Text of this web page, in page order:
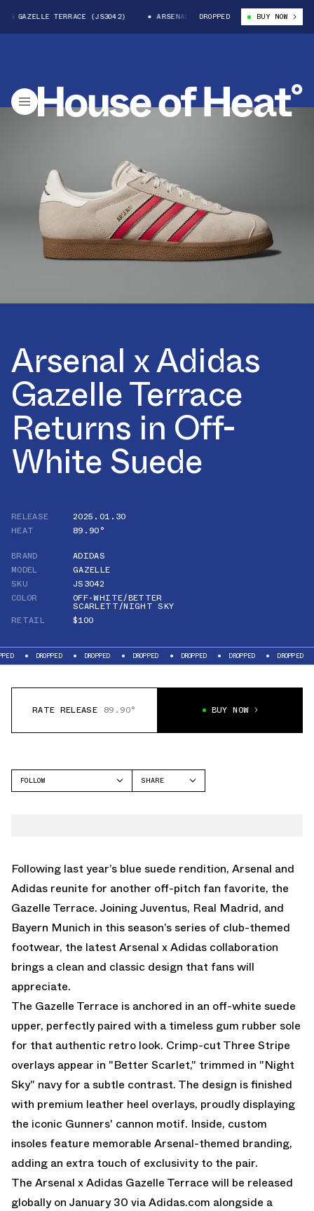
GAZELLE TERRACE (JS3042) ARSENAL X ADIDAS GAZELLE TERRACE
DROPPED BUY NOW
Arsenal x Adidas
Gazelle Terrace
Returns in Off-
White Suede
RELEASE
2025.01.30
HEAT
89.90°
BRAND
ADIDAS
MODEL
GAZELLE
SKU
JS3042
COLOR
OFF-WHITE/BETTER
SCARLETT/NIGHT SKY
RETAIL
$100
DROPPED DROPPED DROPPED DROPPED DROPPED DROPPED
RATE RELEASE 89.90° BUY NOW
FOLLOW
SHARE
Following last year’s blue suede rendition, Arsenal and
Adidas reunite for another off-pitch fan favorite, the
Gazelle Terrace. JoiningJuventus, Real Madrid, and
Bayern Munich in this season’s series of club-themed
footwear, the latest Arsenal x Adidas collaboration
brings a clean and classic design that fans will
appreciate.
The Gazelle Terrace is anchored in an off-white suede
upper, perfectly paired with a timeless gum rubber sole
for that authentic retro look. Crimp-cut Three Stripe
overlays appear in "Better Scarlet," trimmed in "Night
Sky" navy for a subtle contrast. The design is finished
with premium leather heel overlays, proudly displaying
the iconic Gunners' cannon motif. Inside, custom
insoles feature memorable Arsenal-themed branding,
adding an extra touch of exclusivity to the pair.
The Arsenal x Adidas Gazelle Terrace will be released
globally on January 30 viaAdidas.com alongside a